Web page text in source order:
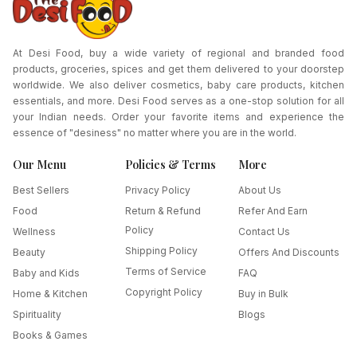
At Desi Food, buy a wide variety of regional and branded food
products, groceries, spices and get them delivered to your doorstep
worldwide. We also deliver cosmetics, baby care products, kitchen
essentials, and more. Desi Food serves as a one-stop solution for all
your Indian needs. Order your favorite items and experience the
essence of "desiness" no matter where you are in the world.
Our Menu
Best Sellers
Food
Wellness
Beauty
Baby and Kids
Home & Kitchen
Spirituality
Books & Games
Policies & Terms
Privacy Policy
Return & Refund
Policy
Shipping Policy
Terms of Service
Copyright Policy
More
About Us
Refer And Earn
Contact Us
Offers And Discounts
FAQ
Buy in Bulk
Blogs